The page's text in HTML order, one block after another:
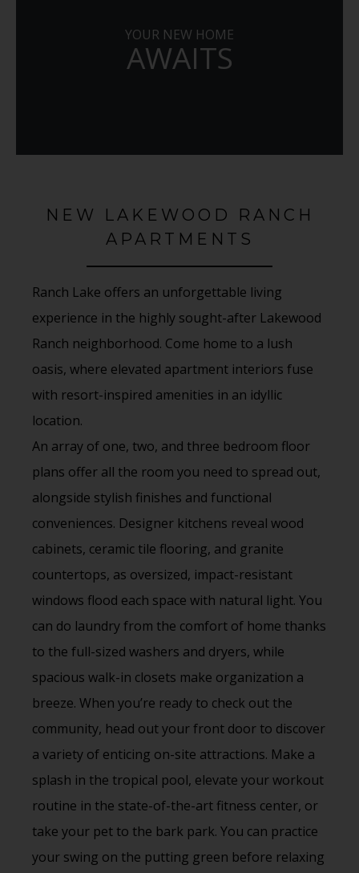
YOUR NEW HOME
AWAITS
NEW LAKEWOOD RANCH
APARTMENTS
Ranch Lake offers an unforgettable living
experience in the highly sought-after Lakewood
Ranch neighborhood. Come home to a lush
oasis, where elevated apartment interiors fuse
with resort-inspired amenities in an idyllic
location.
An array of one, two, and three bedroom floor
plans offer all the room you need to spread out,
alongside stylish finishes and functional
conveniences. Designer kitchens reveal wood
cabinets, ceramic tile flooring, and granite
countertops, as oversized, impact-resistant
windows flood each space with natural light. You
can do laundry from the comfort of home thanks
to the full-sized washers and dryers, while
spacious walk-in closets make organization a
breeze. When you’re ready to check out the
community, head out your front door to discover
a variety of enticing on-site attractions. Make a
splash in the tropical pool, elevate your workout
routine in the state-of-the-art fitness center, or
take your pet to the bark park. You can practice
your swing on the putting green before relaxing